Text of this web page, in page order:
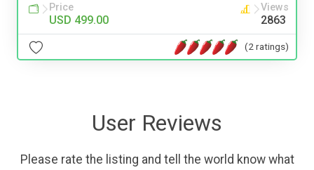
Price
USD 499.00
Views
2863
(2 ratings)
User Reviews
Please rate the listing and tell the world know what